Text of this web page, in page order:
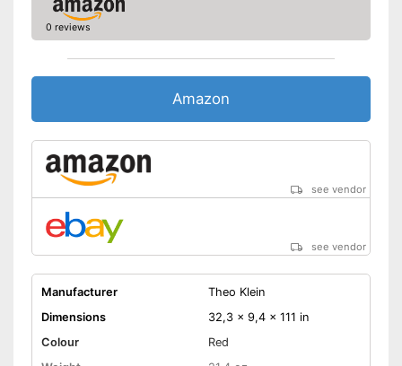
0 reviews
Amazon
see vendor
see vendor
Manufacturer
Theo Klein
Dimensions
32,3 x 9,4 x 111 in
Colour
Red